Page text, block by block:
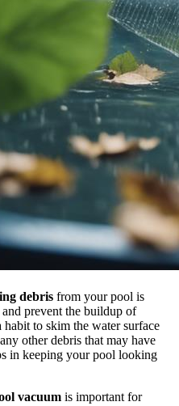
debris from your pool is
prevent the buildup of
habit to skim the water surface
other debris that may have
in keeping your pool looking
vacuum is important for